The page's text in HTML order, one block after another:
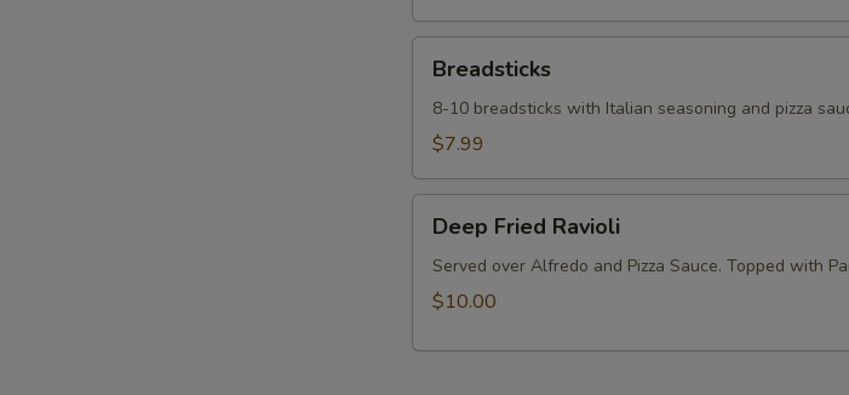
Breadsticks
8-10 breadsticks with Italian seasoning and pizza
$7.99
Fried
Ravioli
Deep Fried Ravioli
Served over Alfredo and Pizza Sauce. Topped with
$10.00